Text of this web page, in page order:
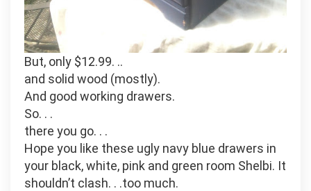
But, only $12.99. ..
and solid wood (mostly).
And good working drawers.
So. . .
there you go. . .
Hope you like these ugly navy blue drawers in
your black, white, pink and green room Shelbi. It
shouldn’t clash. . .too much.